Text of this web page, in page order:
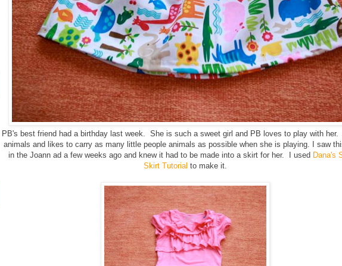
PB's best friend had a birthday last week. She is such a sweet girl and PB loves to play with her.
animals and likes to carry as many little people animals as possible when she is playing. I saw
in the Joann ad a few weeks ago and knew it had to be made into a skirt for her. I used Dana's
Skirt Tutorial to make it.